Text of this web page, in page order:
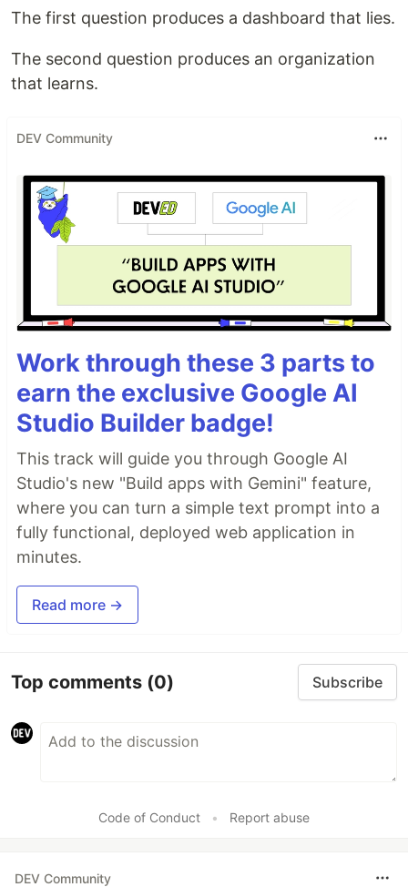
The first question produces a dashboard that lies.
The second question produces an organization
that learns.
DEV Community
Work through these 3 parts to
earn the exclusive Google AI
Studio Builder badge!
This track will guide you through Google AI
Studio's new "Build apps with Gemini" feature,
where you can turn a simple text prompt into a
fully functional, deployed web application in
minutes.
Read more →
Top comments (0) Subscribe
Code of Conduct • Report abuse
DEV Community